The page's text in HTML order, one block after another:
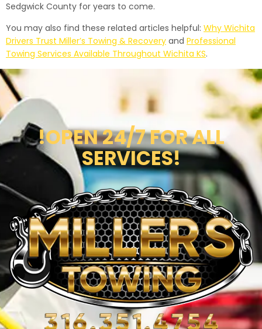
Sedgwick County for years to come.
You may also find these related articles helpful: Why Wichita
Drivers Trust Miller’s Towing & Recovery and Professional
Towing Services Available Throughout Wichita KS.
!OPEN 24/7 FOR ALL
SERVICES!